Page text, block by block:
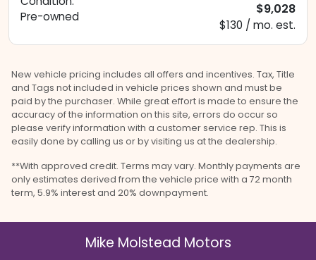
Pre-owned
$9,028
$130 / mo. est.
New vehicle pricing includes all offers and incentives. Tax, Title
and Tags not included in vehicle prices shown and must be
paid by the purchaser. While great effort is made to ensure the
accuracy of the information on this site, errors do occur so
please verify information with a customer service rep. This is
easily done by calling us or by visiting us at the dealership.
**With approved credit. Terms may vary. Monthly payments are
only estimates derived from the vehicle price with a 72 month
term, 5.9% interest and 20% downpayment.
Mike Molstead Motors